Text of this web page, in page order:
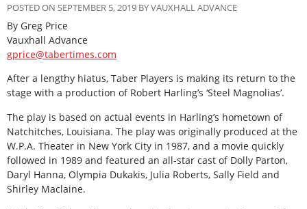
POSTED ON SEPTEMBER 5, 2019 BY VAUXHALL ADVANCE
By Greg Price
Vauxhall Advance
gprice@tabertimes.com
After a lengthy hiatus, Taber Players is making its return to the
stage with a production of Robert Harling’s ‘Steel Magnolias’.
The play is based on actual events in Harling’s hometown of
Natchitches, Louisiana. The play was originally produced at the
W.P.A. Theater in New York City in 1987, and a movie quickly
followed in 1989 and featured an all-star cast of Dolly Parton,
Daryl Hanna, Olympia Dukakis, Julia Roberts, Sally Field and
Shirley Maclaine.